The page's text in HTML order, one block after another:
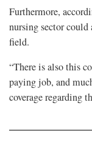
Furthermore,
nursing sector
field.
“There is also this
paying job, and
coverage regarding